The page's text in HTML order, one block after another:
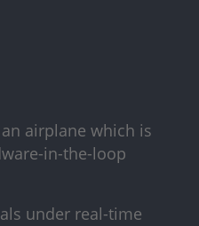
airplane which is
in-the-loop
under real-time